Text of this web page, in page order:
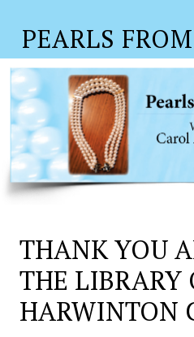
PEARLS
THANK YOU
THE LIBRARY
HARWINTON